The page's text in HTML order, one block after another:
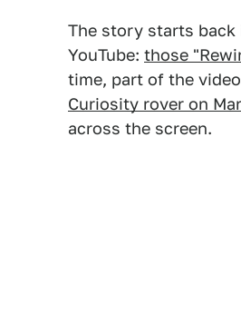
The story starts back
YouTube: those
time, part of the
Curiosity rover on
across the screen.